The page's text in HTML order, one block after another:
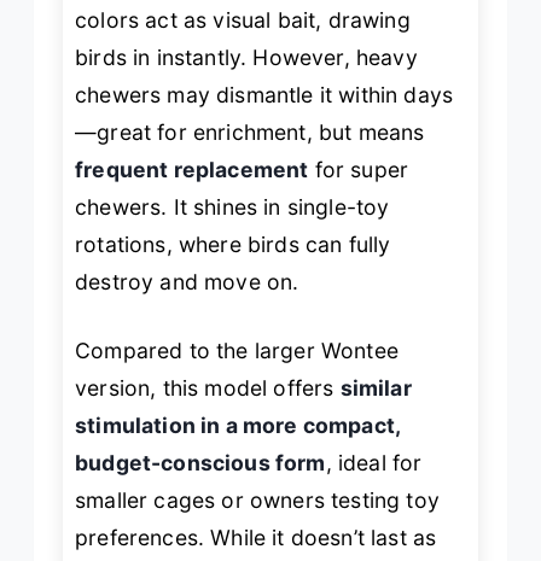
colors act as visual bait, drawing
birds in instantly. However, heavy
chewers may dismantle it within days
—great for enrichment, but means
frequent replacement for super
chewers. It shines in single-toy
rotations, where birds can fully
destroy and move on.
Compared to the larger Wontee
version, this model offers similar
stimulation in a more compact,
budget-conscious form, ideal for
smaller cages or owners testing toy
preferences. While it doesn’t last as